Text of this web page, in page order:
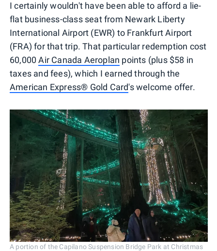
I certainly wouldn't have been able to afford a lie-
flat business-class seat from Newark Liberty
International Airport (EWR) to Frankfurt Airport
(FRA) for that trip. That particular redemption cost
60,000Air Canada Aeroplan points (plus $58 in
taxes and fees), which I earned through the
American Express® Gold Card's welcome offer.
A portion of the Capilano Suspension Bridge Park at Christmas